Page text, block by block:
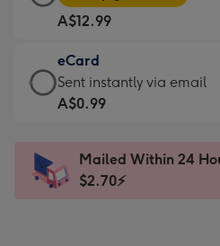
For
the
little
messages
-
x
132
Card
-
A$12.99
-
Moonpig
favourite
Dimensions:
290
A$12.99
eCard
eCard
-
Sent
instantly
Sent instantly via email
A$0.99
Mailed Within 24
$2.70⚡